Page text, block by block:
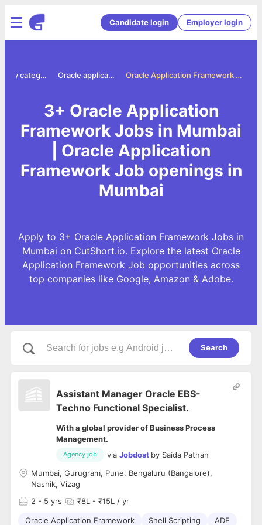
Candidate login Employer login
Oracle Application Framework Jobs in Mumbai
Oracle application framework jobs
Jobs by category
3+ Oracle Application
Framework Jobs in Mumbai
| Oracle Application
Framework Job openings in
Mumbai
Apply to 3+ Oracle Application Framework Jobs in
Mumbai on CutShort.io. Explore the latest Oracle
Application Framework Job opportunities across
top companies like Google, Amazon & Adobe.
Search
Assistant Manager Oracle EBS-
Techno Functional Specialist.
With a global provider of Business Process
Management.
Agency job via Jobdost by Saida Pathan
Mumbai, Gurugram, Pune, Bengaluru (Bangalore),
Nashik, Vizag
2 - 5 yrs ₹8L - ₹15L / yr
Oracle Application Framework Shell Scripting ADF